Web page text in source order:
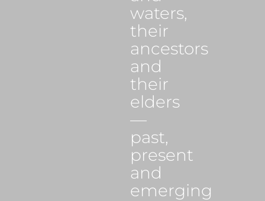
waters,
their
ancestors
and
their
elders
—
past,
present
and
emerging